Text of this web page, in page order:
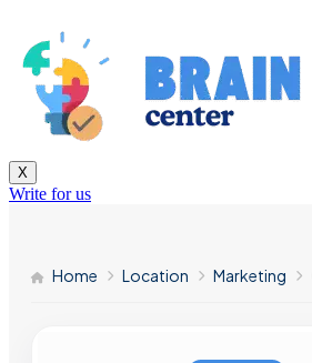
X
Write for us
Home Location Marketing